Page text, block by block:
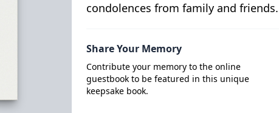
condolences from family and friends.
Share Your Memory
Contribute your memory to the online
guestbook to be featured in this unique
keepsake book.